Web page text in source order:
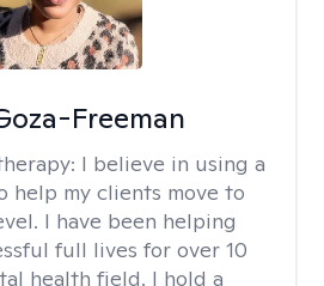
Freeman
I believe in using a
help my clients move to
I have been helping
full lives for over 10
health field. I hold a